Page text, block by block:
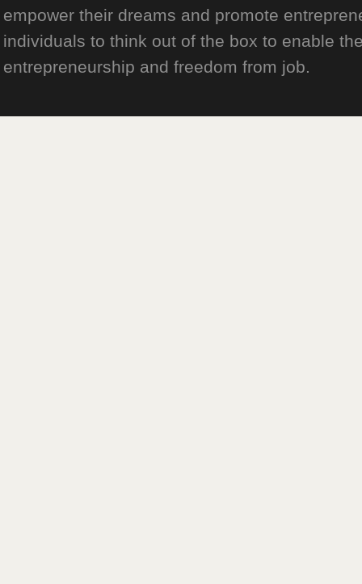
empower their dreams and promote
individuals to think out of the box to enable
entrepreneurship and freedom from job.